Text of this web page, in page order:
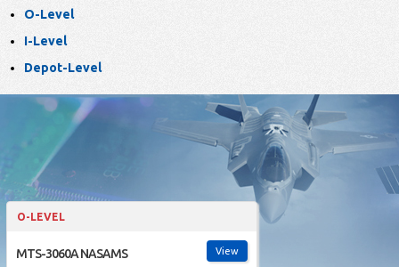
O-Level
I-Level
Depot-Level
O-LEVEL
View
MTS-3060A NASAMS